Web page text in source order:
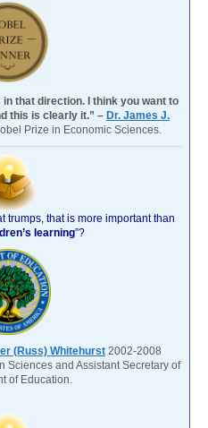
that direction. I think you want to
this is clearly it.” – Dr. James J.
Prize in Economic Sciences.
trumps, that is more important than
learning”?
(Russ) Whitehurst 2002-2008
Sciences and Assistant Secretary of
of Education.